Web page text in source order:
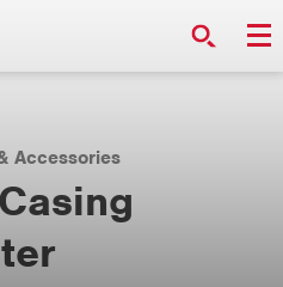
Accessories